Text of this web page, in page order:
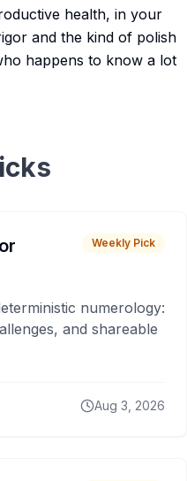
health, in your
and the kind of polish
happens to know a lot
Weekly Pick
numerology:
and shareable
Aug 3, 2026